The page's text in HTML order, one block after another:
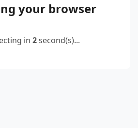
your browser
in 2second(s)...